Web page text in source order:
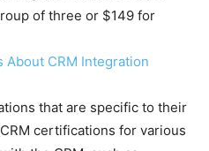
of three or $149 for
About CRM Integration
that are specific to their
certifications for various